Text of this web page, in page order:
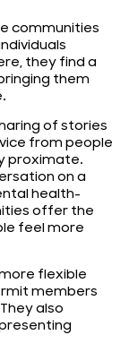
communities
they find a
them
of stories
from people
proximate.
on a
health-
offer the
feel more
flexible
members
also